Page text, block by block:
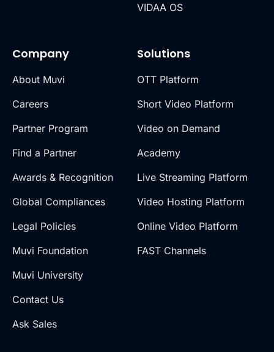
Company
About Muvi
Careers
Partner Program
Find a Partner
Awards & Recognition
Global Compliances
Legal Policies
Muvi Foundation
Muvi University
Contact Us
Ask Sales
Solutions
OTT Platform
Short Video Platform
Video on Demand
Academy
Live Streaming Platform
Video Hosting Platform
Online Video Platform
FAST Channels
VIDAA OS